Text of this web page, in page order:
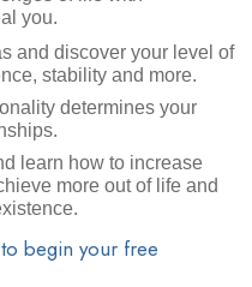
you.
and discover your level of
stability and more.
determines your
learn how to increase
more out of life and
begin your free